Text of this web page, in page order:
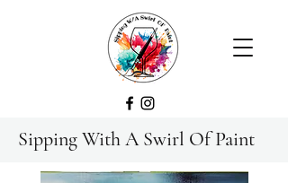
Sipping With A Swirl Of Paint